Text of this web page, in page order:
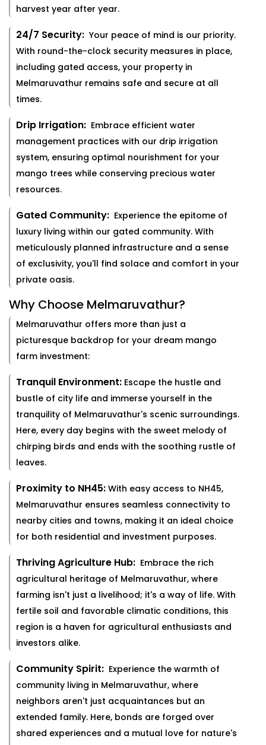
harvest year after year.
24/7 Security: Your peace of mind is our priority.
With round-the-clock security measures in place,
including gated access, your property in
Melmaruvathur remains safe and secure at all
times.
Drip Irrigation: Embrace efficient water
management practices with our drip irrigation
system, ensuring optimal nourishment for your
mango trees while conserving precious water
resources.
Gated Community: Experience the epitome of
luxury living within our gated community. With
meticulously planned infrastructure and a sense
of exclusivity, you'll find solace and comfort in your
private oasis.
Why Choose Melmaruvathur?
Melmaruvathur offers more than just a
picturesque backdrop for your dream mango
farm investment:
Tranquil Environment: Escape the hustle and
bustle of city life and immerse yourself in the
tranquility of Melmaruvathur's scenic surroundings.
Here, every day begins with the sweet melody of
chirping birds and ends with the soothing rustle of
leaves.
Proximity to NH45: With easy access to NH45,
Melmaruvathur ensures seamless connectivity to
nearby cities and towns, making it an ideal choice
for both residential and investment purposes.
Thriving Agriculture Hub: Embrace the rich
agricultural heritage of Melmaruvathur, where
farming isn't just a livelihood; it's a way of life. With
fertile soil and favorable climatic conditions, this
region is a haven for agricultural enthusiasts and
investors alike.
Community Spirit: Experience the warmth of
community living in Melmaruvathur, where
neighbors aren't just acquaintances but an
extended family. Here, bonds are forged over
shared experiences and a mutual love for nature's